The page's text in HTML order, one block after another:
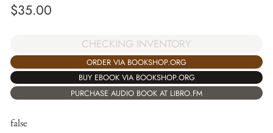
$35.00
CHECKING INVENTORY
ORDER VIA BOOKSHOP.ORG
BUY EBOOK VIA BOOKSHOP.ORG
PURCHASE AUDIO BOOK AT LIBRO.FM
false